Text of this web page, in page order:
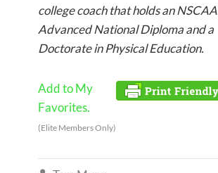
college coach that holds an NSCAA
Advanced National Diploma and a
Doctorate in Physical Education.
Add to My
Favorites.
(Elite Members Only)